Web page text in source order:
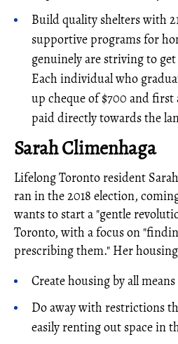
Build quality shelters with
supportive programs for
genuinely are striving to
Each individual who
up cheque of $700 and
paid directly towards the
Sarah Climenhaga
Lifelong Toronto resident
ran in the 2018 election,
wants to start a "gentle
Toronto, with a focus on
prescribing them." Her
Create housing by all means
Do away with restrictions
easily renting out space in